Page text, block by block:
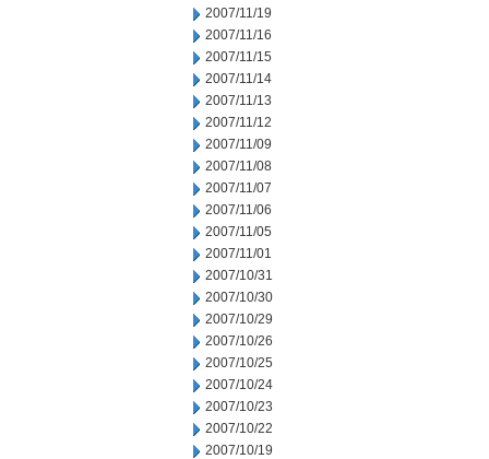
2007/11/19
2007/11/16
2007/11/15
2007/11/14
2007/11/13
2007/11/12
2007/11/09
2007/11/08
2007/11/07
2007/11/06
2007/11/05
2007/11/01
2007/10/31
2007/10/30
2007/10/29
2007/10/26
2007/10/25
2007/10/24
2007/10/23
2007/10/22
2007/10/19